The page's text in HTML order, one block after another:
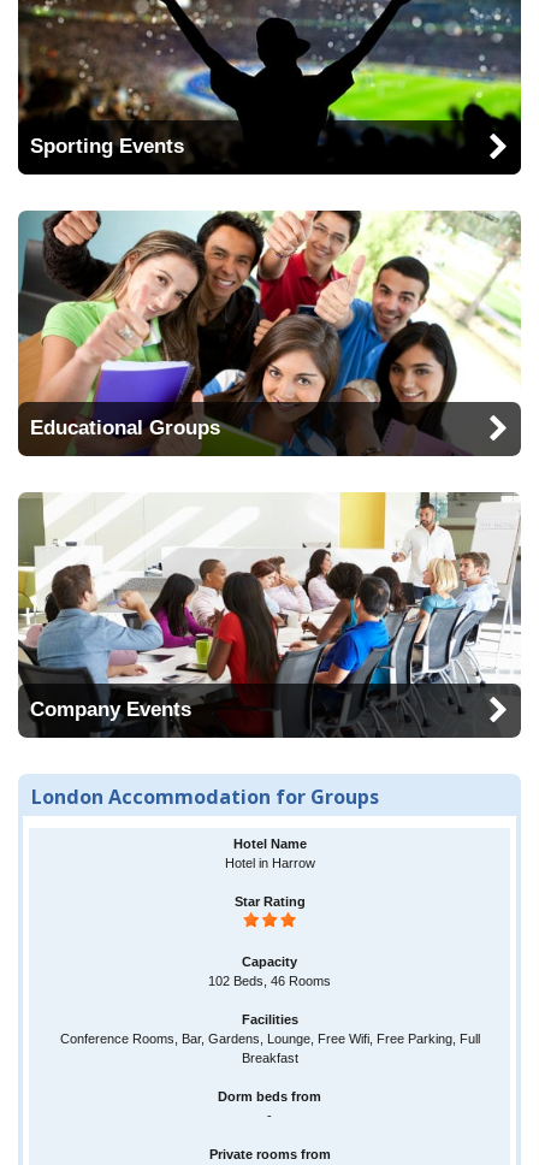
Sporting Events
Educational Groups
Company Events
London Accommodation for Groups
Hotel in Harrow
102 Beds, 46 Rooms
Conference Rooms, Bar, Gardens, Lounge, Free Wifi, Free Parking, Full
Breakfast
-